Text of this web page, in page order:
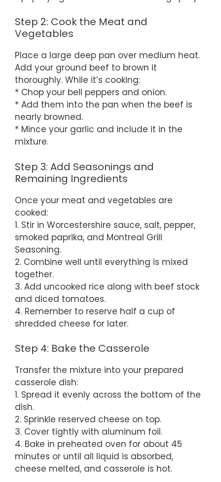
Step 2: Cook the Meat and
Vegetables
Place a large deep pan over medium heat.
Add your ground beef to brown it
thoroughly. While it’s cooking:
* Chop your bell peppers and onion.
* Add them into the pan when the beef is
nearly browned.
* Mince your garlic and include it in the
mixture.
Step 3: Add Seasonings and
Remaining Ingredients
Once your meat and vegetables are
cooked:
1. Stir in Worcestershire sauce, salt, pepper,
smoked paprika, and Montreal Grill
Seasoning.
2. Combine well until everything is mixed
together.
3. Add uncooked rice along with beef stock
and diced tomatoes.
4. Remember to reserve half a cup of
shredded cheese for later.
Step 4: Bake the Casserole
Transfer the mixture into your prepared
casserole dish:
1. Spread it evenly across the bottom of the
dish.
2. Sprinkle reserved cheese on top.
3. Cover tightly with aluminum foil.
4. Bake in preheated oven for about 45
minutes or until all liquid is absorbed,
cheese melted, and casserole is hot.